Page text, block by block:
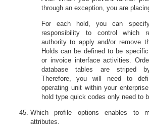
through an exception, you are
For each hold, you can
responsibility to control which
authority to apply and/or remove
Holds can be defined to be
or invoice interface activities.
database tables are striped
Therefore, you will need to
operating unit within your
hold type quick codes only need to
Which profile options enables to
attributes.